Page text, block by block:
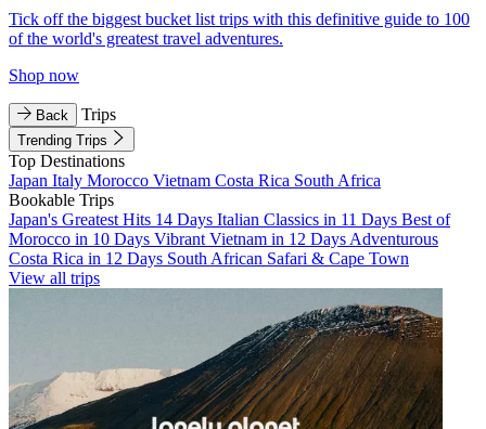
Tick off the biggest bucket list trips with this definitive guide to 100
of the world's greatest travel adventures.
Shop now
Back Trips
Trending Trips
Top Destinations
Japan Italy Morocco Vietnam Costa Rica South Africa
Bookable Trips
Japan's Greatest Hits 14 Days Italian Classics in 11 Days Best of
Morocco in 10 Days Vibrant Vietnam in 12 Days Adventurous
Costa Rica in 12 Days South African Safari & Cape Town
View all trips